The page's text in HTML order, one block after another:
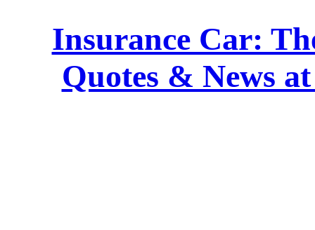
Insurance Car:
Quotes & News